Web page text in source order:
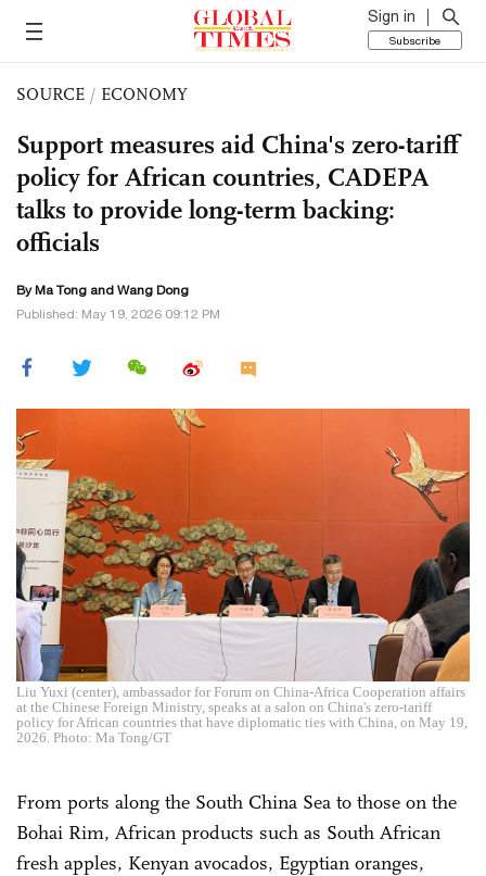
Sign in
Subscribe
SOURCE / ECONOMY
Support measures aid China's zero-tariff
policy for African countries, CADEPA
talks to provide long-term backing:
officials
By Ma Tong and Wang Dong
Published: May 19, 2026 09:12 PM
Liu Yuxi (center), ambassador for Forum on China-Africa Cooperation affairs
at the Chinese Foreign Ministry, speaks at a salon on China's zero-tariff
policy for African countries that have diplomatic ties with China, on May 19,
2026. Photo: Ma Tong/GT
From ports along the South China Sea to those on the
Bohai Rim, African products such as South African
fresh apples, Kenyan avocados, Egyptian oranges,